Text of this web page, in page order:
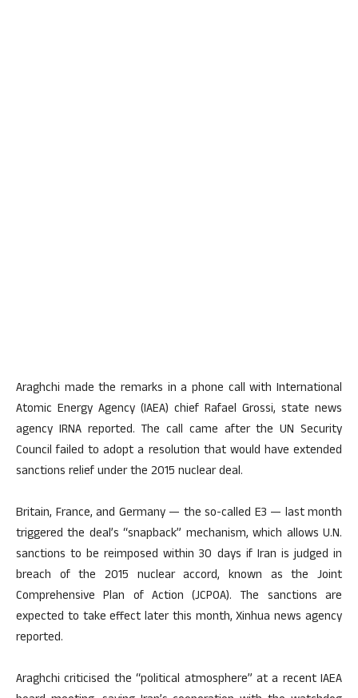
Araghchi made the remarks in a phone call with International
Atomic Energy Agency (IAEA) chief Rafael Grossi, state news
agency IRNA reported. The call came after the UN Security
Council failed to adopt a resolution that would have extended
sanctions relief under the 2015 nuclear deal.
Britain, France, and Germany — the so-called E3 — last month
triggered the deal’s “snapback” mechanism, which allows U.N.
sanctions to be reimposed within 30 days if Iran is judged in
breach of the 2015 nuclear accord, known as the Joint
Comprehensive Plan of Action (JCPOA). The sanctions are
expected to take effect later this month, Xinhua news agency
reported.
Araghchi criticised the “political atmosphere” at a recent IAEA